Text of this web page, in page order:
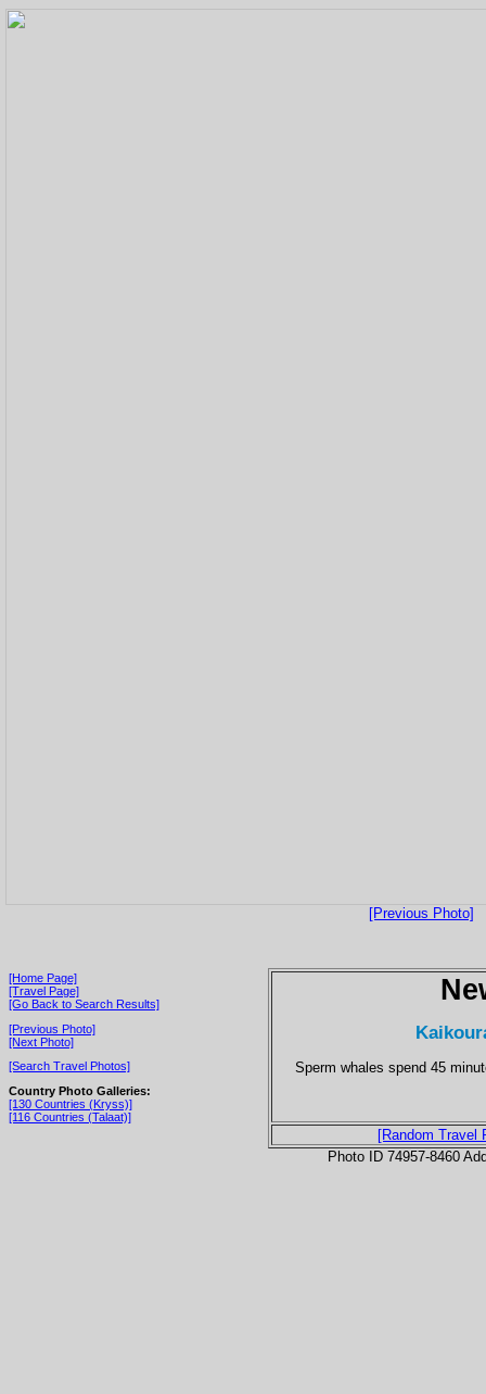
[Previous Photo]
[Home Page]
[Travel Page]
[Go Back to Search Results]
[Previous Photo]
[Next Photo]
[Search Travel Photos]
Country Photo Galleries:
[130 Countries (Kryss)]
[116 Countries (Talaat)]
Sperm whales spend 45
[Random Travel
Photo ID 74957-8460